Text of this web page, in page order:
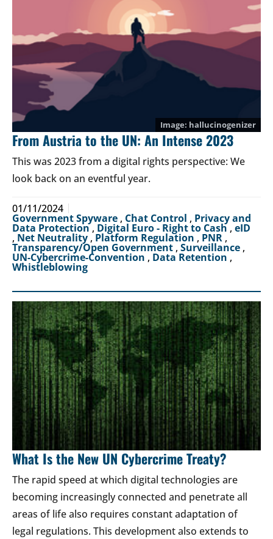
hallucinogenizer
From Austria to the UN: An Intense 2023
This was 2023 from a digital rights perspective: We
look back on an eventful year.
01/11/2024
Government Spyware , Chat Control , Privacy and
Data Protection, Digital Euro - Right to Cash, eID
, Net Neutrality ,Platform Regulation , PNR ,
Transparency/Open Government , Surveillance ,
UN-Cybercrime-Convention , Data Retention ,
Whistleblowing
What Is the New UN Cybercrime Treaty?
The rapid speed at which digital technologies are
becoming increasingly connected and penetrate all
areas of life also requires constant adaptation of
legal regulations. This development also extends to